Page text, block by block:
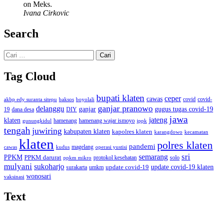
on Meks.
Ivana Cirkovic
Search
Cari
untuk:
Tag Cloud
akbp edy suranta sitepu baksos boyolali bupati klaten cawas ceper covid covid-
19 dana desa delanggu DIY ganjar ganjar pranowo gugus tugas covid-19
klaten gunungkidul hamenang hamenang wajar ismoyo ippk jateng jawa
tengah juwiring kabupaten klaten kapolres klaten karangdowo kecamatan
cawas klaten kudus magelang operasi yustisi pandemi polres klaten
PPKM PPKM darurat ppkm mikro protokol kesehatan semarang solo sri
mulyani sukoharjo surakarta umkm update covid-19 update covid-19 klaten
vaksinasi wonosari
Text